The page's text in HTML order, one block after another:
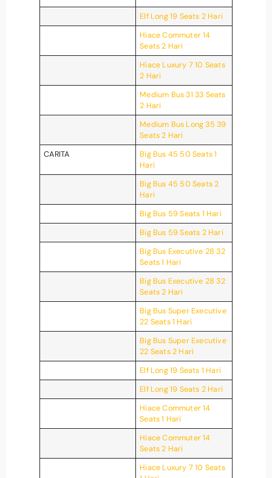
Elf Long 19 Seats 2 Hari
Hiace Commuter 14
Seats 2 Hari
Hiace Luxury 7 10 Seats
2 Hari
Medium Bus 31 33 Seats
2 Hari
Medium Bus Long 35 39
Seats 2 Hari
CARITA
Big Bus 45 50 Seats 1
Hari
Big Bus 45 50 Seats 2
Hari
Big Bus 59 Seats 1 Hari
Big Bus 59 Seats 2 Hari
Big Bus Executive 28 32
Seats 1 Hari
Big Bus Executive 28 32
Seats 2 Hari
Big Bus Super Executive
22 Seats 1 Hari
Big Bus Super Executive
22 Seats 2 Hari
Elf Long 19 Seats 1 Hari
Elf Long 19 Seats 2 Hari
Hiace Commuter 14
Seats 1 Hari
Hiace Commuter 14
Seats 2 Hari
Hiace Luxury 7 10 Seats